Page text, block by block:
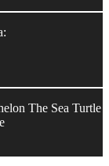
The Sea Turtle